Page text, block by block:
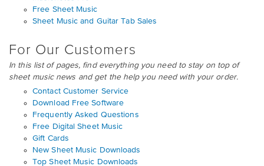
Free Sheet Music
Sheet Music and Guitar Tab Sales
For Our Customers
In this list of pages, find everything you need to stay on top of
sheet music news and get the help you need with your order.
Contact Customer Service
Download Free Software
Frequently Asked Questions
Free Digital Sheet Music
Gift Cards
New Sheet Music Downloads
Top Sheet Music Downloads